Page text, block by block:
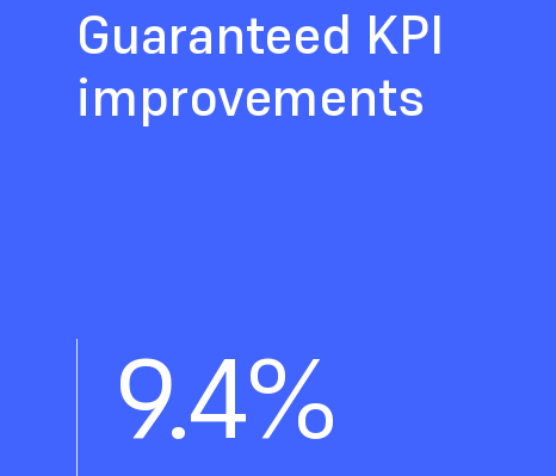
Guaranteed KPI
improvements
9.4%